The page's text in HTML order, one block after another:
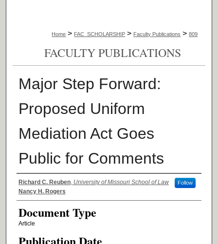
Home > FAC_SCHOLARSHIP > Faculty Publications > 809
FACULTY PUBLICATIONS
Major Step Forward:
Proposed Uniform
Mediation Act Goes
Public for Comments
Authors
Richard C. Reuben, University of Missouri School of Law Follow
Nancy H. Rogers
Document Type
Article